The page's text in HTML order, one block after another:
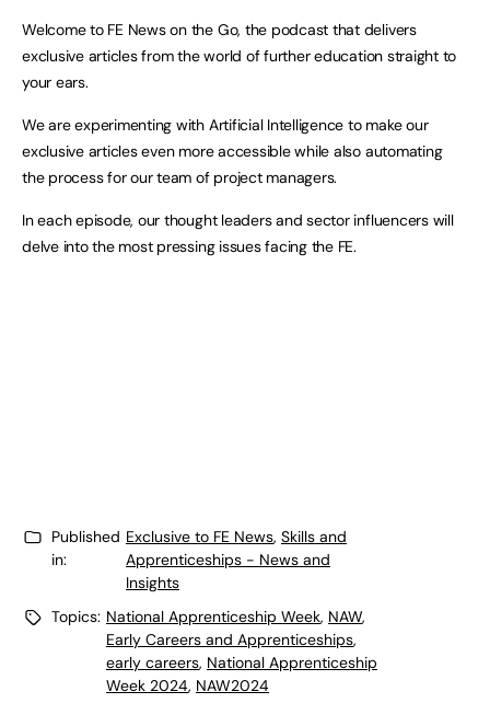
Welcome to FE News on the Go, the podcast that delivers
exclusive articles from the world of further education straight to
your ears.
We are experimenting with Artificial Intelligence to make our
exclusive articles even more accessible while also automating
the process for our team of project managers.
In each episode, our thought leaders and sector influencers will
delve into the most pressing issues facing the FE.
Published
in:
Exclusive to FE News, Skills and
Apprenticeships - News and
Insights
Topics: National Apprenticeship Week, NAW,
Early Careers and Apprenticeships,
early careers, National Apprenticeship
Week 2024, NAW2024